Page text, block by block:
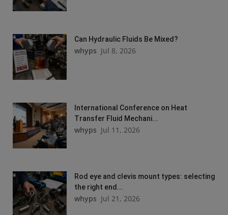
Can Hydraulic Fluids Be Mixed?
whyps Jul 8, 2026
International Conference on Heat
Transfer Fluid Mechani...
whyps Jul 11, 2026
Rod eye and clevis mount types: selecting
the right end...
whyps Jul 21, 2026